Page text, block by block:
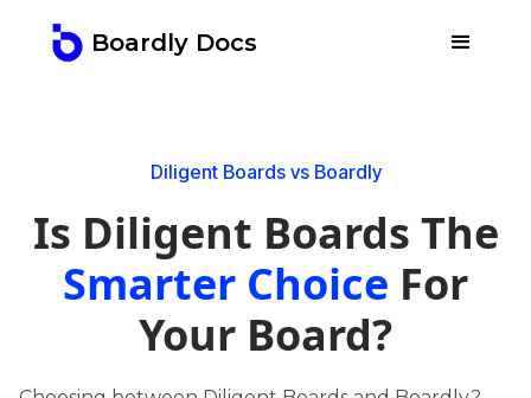
Boardly Docs
Diligent Boards vs Boardly
Is Diligent Boards The
Smarter Choice For
Your Board?